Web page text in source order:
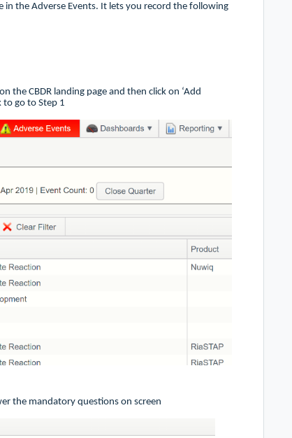
in the Adverse Events. It lets you record the following
the CBDR landing page and then click on ‘Add
to go to Step 1
the mandatory questions on screen